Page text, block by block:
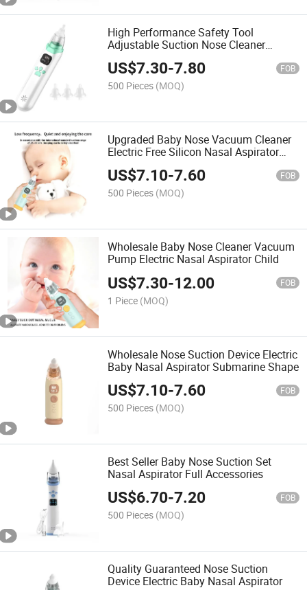
High Performance Safety Tool
Adjustable Suction Nose Cleaner
Electric Baby Nasal Aspirator Music
US$7.30-7.80 FOB
500 Pieces (MOQ)
Upgraded Baby Nose Vacuum Cleaner
Electric Free Silicon Nasal Aspirator
Newborn
US$7.10-7.60 FOB
500 Pieces (MOQ)
Wholesale Baby Nose Cleaner Vacuum
Pump Electric Nasal Aspirator Child
US$7.30-12.00 FOB
1 Piece (MOQ)
Wholesale Nose Suction Device Electric
Baby Nasal Aspirator Submarine Shape
US$7.10-7.60 FOB
500 Pieces (MOQ)
Best Seller Baby Nose Suction Set
Nasal Aspirator Full Accessories
US$6.70-7.20 FOB
500 Pieces (MOQ)
Quality Guaranteed Nose Suction
Device Electric Baby Nasal Aspirator